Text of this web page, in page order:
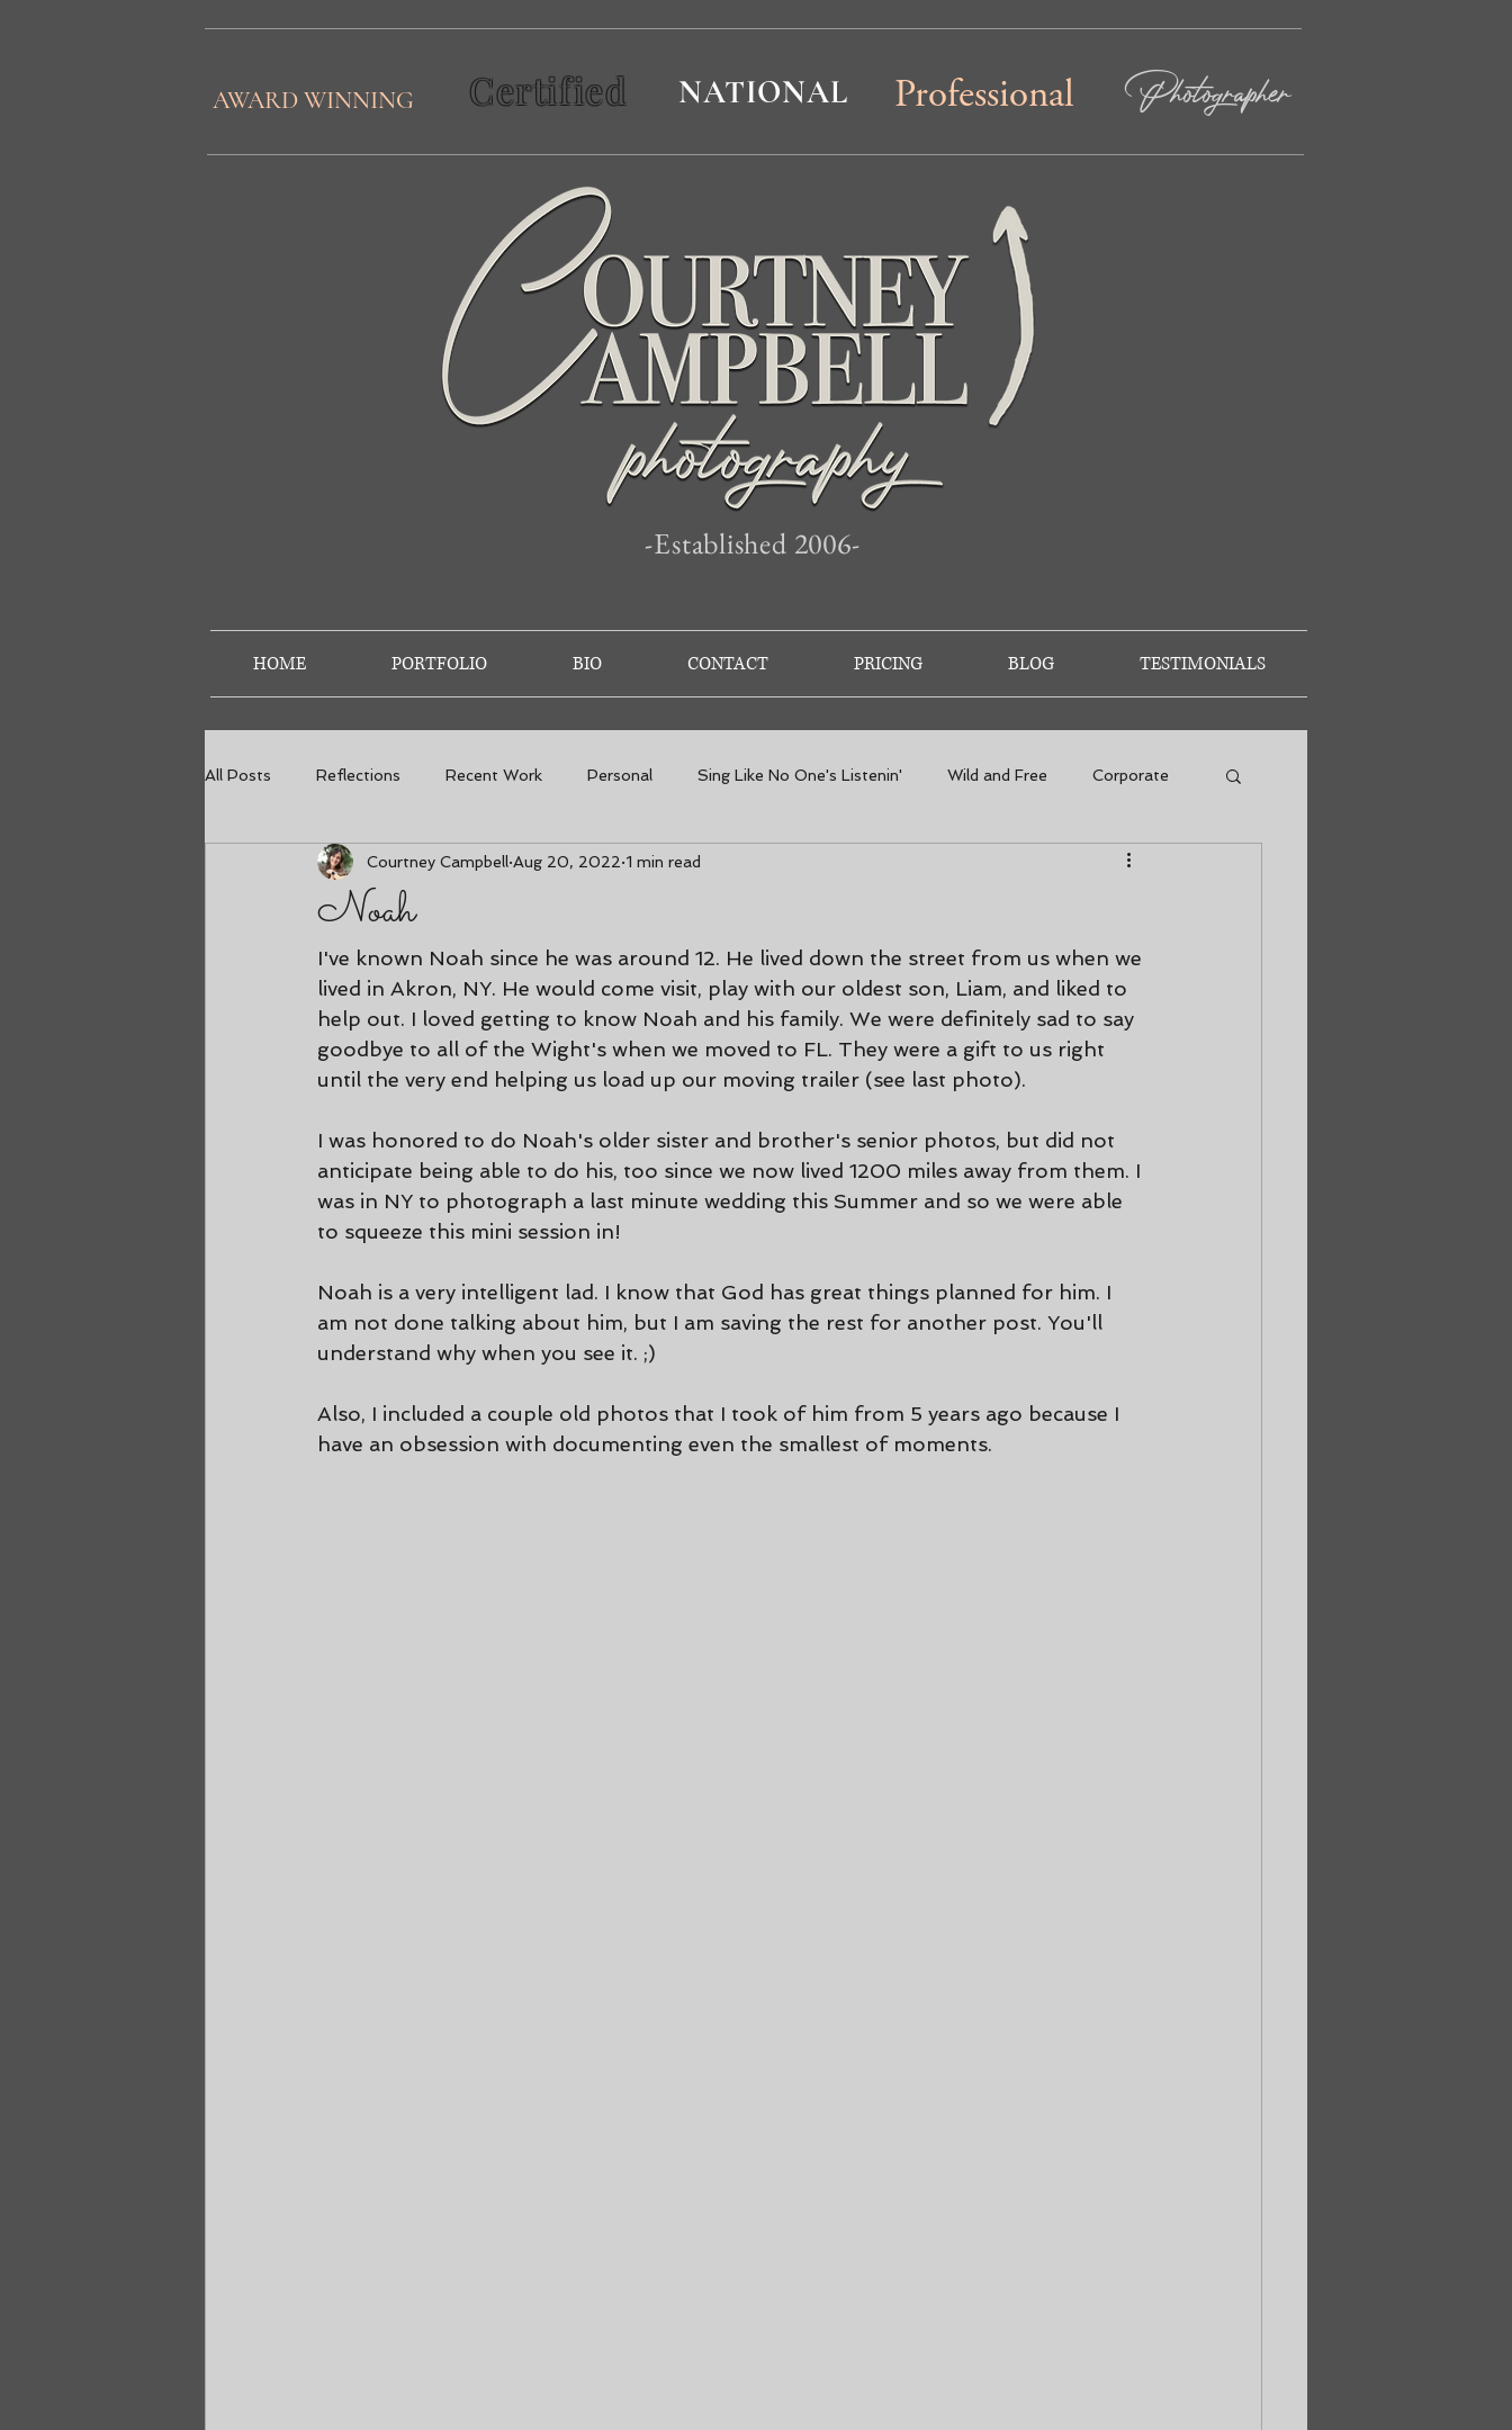
AWARD WINNING Certified Professional
NATIONAL Photographer
-Established 2006-
HOME PORTFOLIO BIO CONTACT PRICING BLOG TESTIMONIALS
All Posts Reflections Recent Work Personal Sing Like No One's Listenin' Wild and Free Corporate
Weddings Senior Photos
Noah
Courtney Campbell Aug 20, 2022 1 min read
I've known Noah since he was around 12. He lived down the street from us when we
lived in Akron, NY. He would come visit, play with our oldest son, Liam, and liked to
help out. I loved getting to know Noah and his family. We were definitely sad to say
goodbye to all of the Wight's when we moved to FL. They were a gift to us right
until the very end helping us load up our moving trailer (see last photo).
I was honored to do Noah's older sister and brother's senior photos, but did not
anticipate being able to do his, too since we now lived 1200 miles away from them. I
was in NY to photograph a last minute wedding this Summer and so we were able
to squeeze this mini session in!
Noah is a very intelligent lad. I know that God has great things planned for him. I
am not done talking about him, but I am saving the rest for another post. You'll
understand why when you see it. ;)
Also, I included a couple old photos that I took of him from 5 years ago because I
have an obsession with documenting even the smallest of moments.